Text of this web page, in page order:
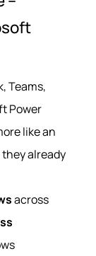
Teams,
Power
like an
already
across